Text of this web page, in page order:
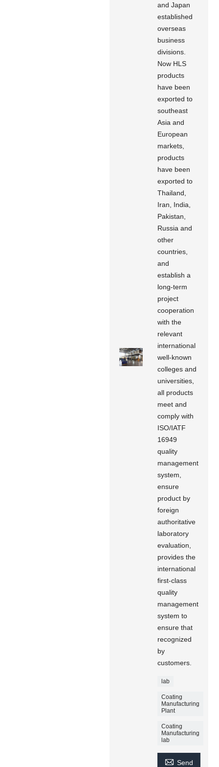
and Japan
established
overseas
business
divisions.
Now HLS
products
have been
exported to
southeast
Asia and
European
markets,
products
have been
exported to
Thailand,
Iran, India,
Pakistan,
Russia and
other
countries,
and
establish a
long-term
project
cooperation
with the
relevant
international
well-known
colleges and
universities,
all products
meet and
comply with
ISO/IATF
16949
quality
management
system,
ensure
product by
foreign
authoritative
laboratory
evaluation,
provides the
international
first-class
quality
management
system to
ensure that
recognized
by
customers.
lab
Coating
Manufacturing
Plant
Coating
Manufacturing
lab
 Send